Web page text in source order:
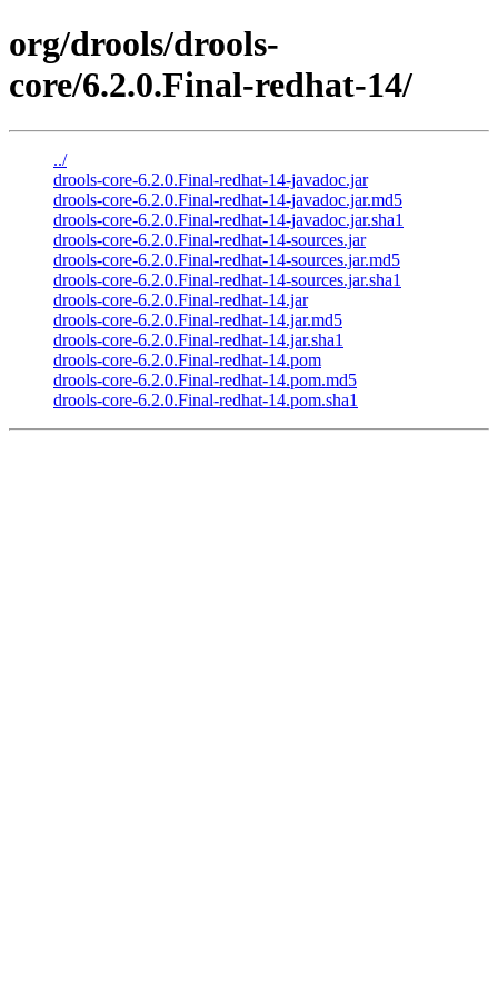
org/drools/drools-
core/6.2.0.Final-redhat-14/
../
drools-core-6.2.0.Final-redhat-14-javadoc.jar
drools-core-6.2.0.Final-redhat-14-javadoc.jar.md5
drools-core-6.2.0.Final-redhat-14-javadoc.jar.sha1
drools-core-6.2.0.Final-redhat-14-sources.jar
drools-core-6.2.0.Final-redhat-14-sources.jar.md5
drools-core-6.2.0.Final-redhat-14-sources.jar.sha1
drools-core-6.2.0.Final-redhat-14.jar
drools-core-6.2.0.Final-redhat-14.jar.md5
drools-core-6.2.0.Final-redhat-14.jar.sha1
drools-core-6.2.0.Final-redhat-14.pom
drools-core-6.2.0.Final-redhat-14.pom.md5
drools-core-6.2.0.Final-redhat-14.pom.sha1